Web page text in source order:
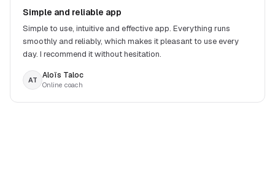
Simple and reliable app
Simple to use, intuitive and effective app. Everything runs
smoothly and reliably, which makes it pleasant to use every
day. I recommend it without hesitation.
AT Aloïs Taloc
Online coach